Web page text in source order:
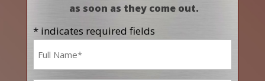
as soon as they come out.
* indicates required fields